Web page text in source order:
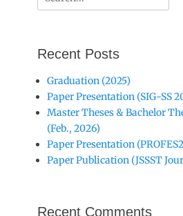
for:
Recent Posts
Graduation (2025)
Paper Presentation (SIG-SS
Master Theses & Bachelor
(Feb., 2026)
Paper Presentation
Paper Publication (JSSST
Recent Comments